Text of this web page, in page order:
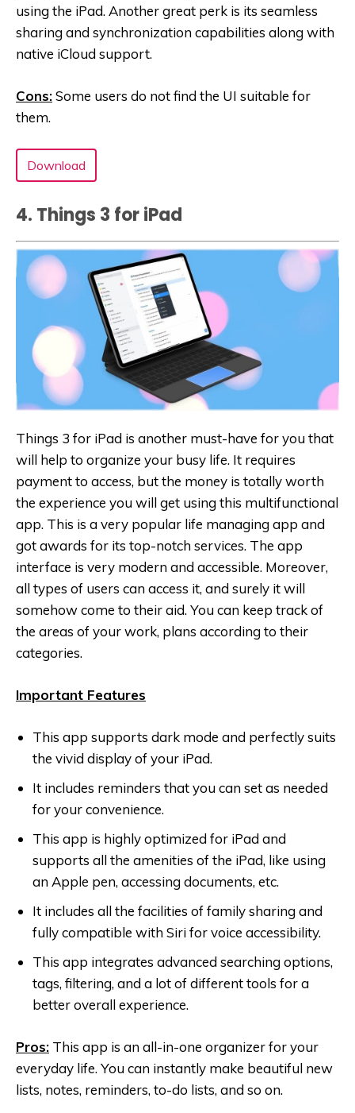
using the iPad. Another great perk is its seamless
sharing and synchronization capabilities along with
native iCloud support.
Cons:Some users do not find the UI suitable for
them.
Download
4. Things 3 for iPad‪
Things 3 for iPad is another must-have for you that
will help to organize your busy life. It requires
payment to access, but the money is totally worth
the experience you will get using this multifunctional
app. This is a very popular life managing app and
got awards for its top-notch services. The app
interface is very modern and accessible. Moreover,
all types of users can access it, and surely it will
somehow come to their aid. You can keep track of
the areas of your work, plans according to their
categories.
Important Features
This app supports dark mode and perfectly suits
the vivid display of your iPad.
It includes reminders that you can set as needed
for your convenience.
This app is highly optimized for iPad and
supports all the amenities of the iPad, like using
an Apple pen, accessing documents, etc.
It includes all the facilities of family sharing and
fully compatible with Siri for voice accessibility.
This app integrates advanced searching options,
tags, filtering, and a lot of different tools for a
better overall experience.
Pros: This app is an all-in-one organizer for your
everyday life. You can instantly make beautiful new
lists, notes, reminders, to-do lists, and so on.